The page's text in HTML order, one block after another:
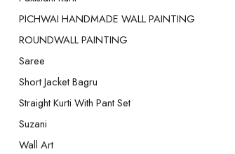
PICHWAI HANDMADE WALL PAINTING
ROUNDWALL PAINTING
Saree
Short Jacket Bagru
Straight Kurti With Pant Set
Suzani
Wall Art